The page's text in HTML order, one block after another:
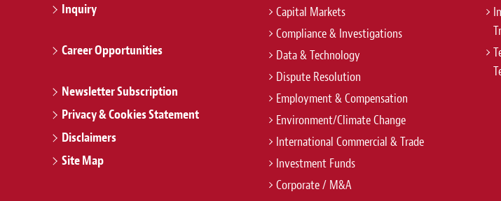
Inquiry
Career Opportunities
Newsletter Subscription
Privacy & Cookies Statement
Disclaimers
Site Map
Capital Markets
Compliance & Investigations
Data & Technology
Dispute Resolution
Employment & Compensation
Environment/Climate Change
International Commercial & Trade
Investment Funds
Corporate / M&A